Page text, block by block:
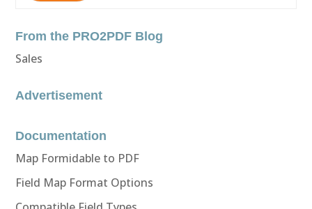
From the PRO2PDF Blog
Sales
Advertisement
Documentation
Map Formidable to PDF
Field Map Format Options